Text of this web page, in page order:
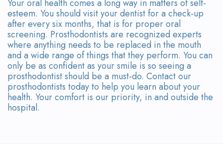
Your oral health comes a long way in matters of self-
esteem. You should visit your dentist for a check-up
after every six months, that is for proper oral
screening. Prosthodontists are recognized experts
where anything needs to be replaced in the mouth
and a wide range of things that they perform. You can
only be as confident as your smile is so seeing a
prosthodontist should be a must-do. Contact our
prosthodontists today to help you learn about your
health. Your comfort is our priority, in and outside the
hospital.